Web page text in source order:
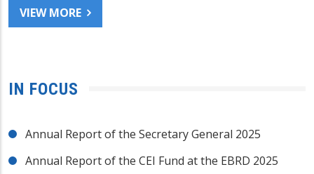
VIEW MORE
IN FOCUS
Annual Report of the Secretary General 2025
Annual Report of the CEI Fund at the EBRD 2025